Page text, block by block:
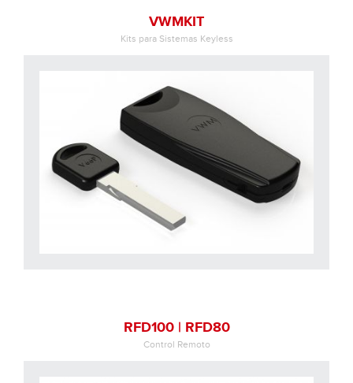
VWMKIT
Kits para Sistemas Keyless
RFD100 | RFD80
Control Remoto